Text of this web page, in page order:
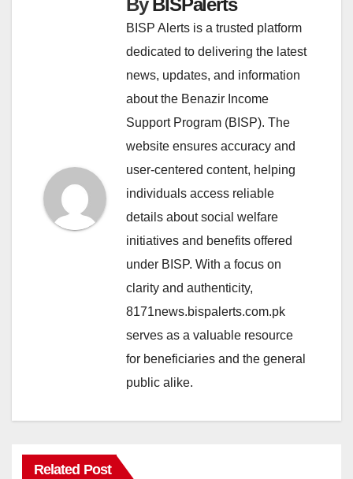
ByBISPalerts
BISP Alerts is a trusted platform
dedicated to delivering the latest
news, updates, and information
about the Benazir Income
Support Program (BISP). The
website ensures accuracy and
user-centered content, helping
individuals access reliable
details about social welfare
initiatives and benefits offered
under BISP. With a focus on
clarity and authenticity,
8171news.bispalerts.com.pk
serves as a valuable resource
for beneficiaries and the general
public alike.
Related Post